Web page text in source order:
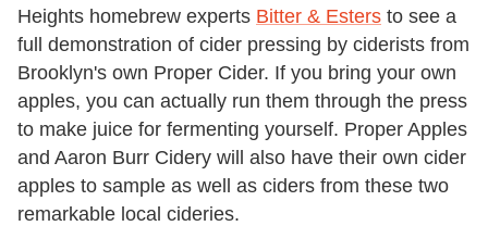
Heights homebrew experts Bitter & Esters to see a
full demonstration of cider pressing by ciderists from
Brooklyn's own Proper Cider. If you bring your own
apples, you can actually run them through the press
to make juice for fermenting yourself. Proper Apples
and Aaron Burr Cidery will also have their own cider
apples to sample as well as ciders from these two
remarkable local cideries.